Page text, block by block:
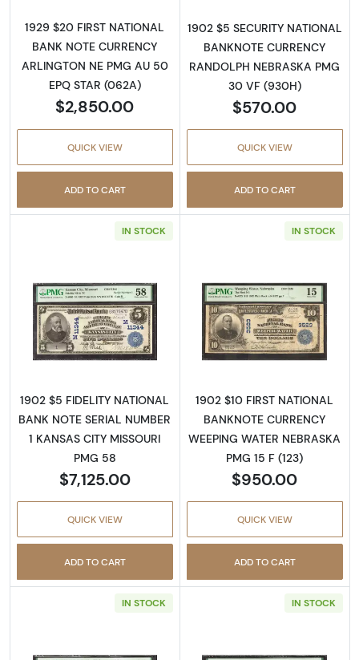
1929 $20 FIRST NATIONAL
BANK NOTE CURRENCY
ARLINGTON NE PMG AU 50
EPQ STAR (062A)
$2,850.00
QUICK VIEW
ADD TO CART
1902 $5 SECURITY NATIONAL
BANKNOTE CURRENCY
RANDOLPH NEBRASKA PMG
30 VF (930H)
$570.00
QUICK VIEW
ADD TO CART
IN STOCK
Read more about$5 Blue Seal Third Charter
1902 $5 FIDELITY NATIONAL
BANK NOTE SERIAL NUMBER
1 KANSAS CITY MISSOURI
PMG 58
$7,125.00
QUICK VIEW
ADD TO CART
IN STOCK
Read more
1902 $10 FIRST NATIONAL
BANKNOTE CURRENCY
WEEPING WATER NEBRASKA
PMG 15 F (123)
$950.00
QUICK VIEW
ADD TO CART
IN STOCK IN STOCK